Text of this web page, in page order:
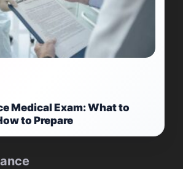
Medical Exam: What to
to Prepare